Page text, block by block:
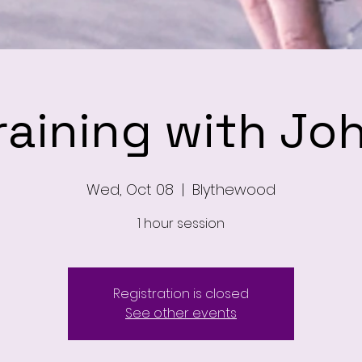
with
Wed, Oct 08
  |
Blythewood
1 hour session
Registration is closed
See other events